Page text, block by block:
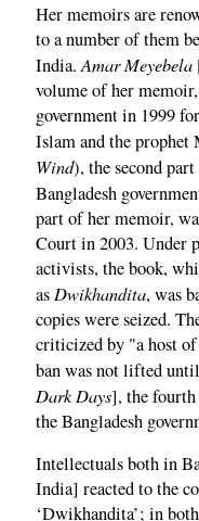
Her memoirs are
to a number of them
India.Amar Meyebela
volume of her
government in 1999
Islam and the prophet
Wind), the second
Bangladesh
part of her memoir,
Court in 2003. Under
activists, the book,
as Dwikhandita, was
copies were seized.
criticized by "a host
ban was not lifted
Dark Days], the fourth
the Bangladesh
Intellectuals both in
India] reacted to the
‘Dwikhandita’; in